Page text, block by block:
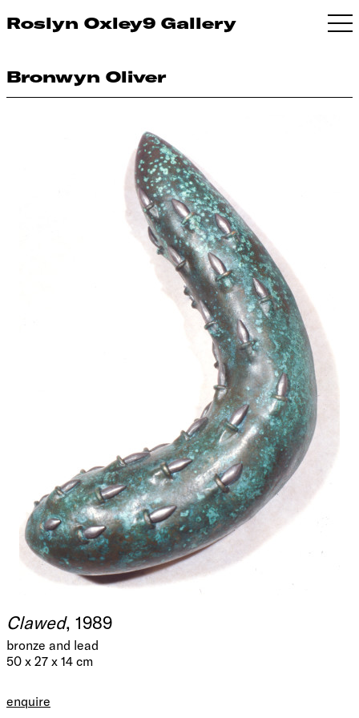
Roslyn Oxley9 Gallery
Bronwyn Oliver
Clawed, 1989
bronze and lead
50 x 27 x 14 cm
enquire